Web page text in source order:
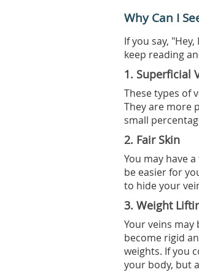
Why Can I
If you say,
keep reading
1. Superficial
These types of
They are more
small
2. Fair Skin
You may have
be easier for
to hide your
3. Weight
Your veins
become rigid
weights. If you
your body, but